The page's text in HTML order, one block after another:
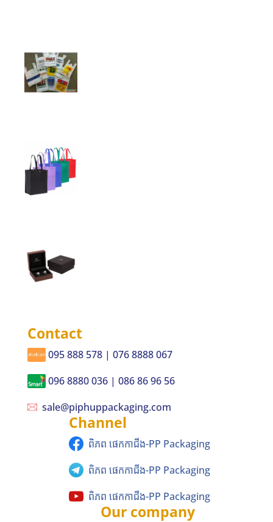
Contact
095 888 578 | 076 8888 067
096 8880 036 | 086 86 96 56
sale@piphuppackaging.com
Channel
ពិភព ផេកកាជីង-PP Packaging
ពិភព ផេកកាជីង-PP Packaging
ពិភព ផេកកាជីង-PP Packaging
Our company